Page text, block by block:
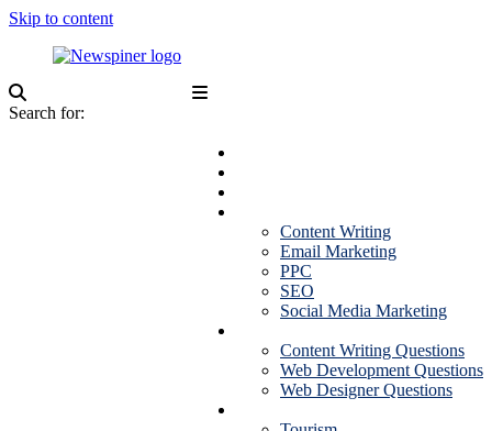
Skip to content
NewSpiner
Content Writing
Email Marketing
PPC
SEO
Social Media Marketing
Content Writing Questions
Web Development Questions
Web Designer Questions
Search for: